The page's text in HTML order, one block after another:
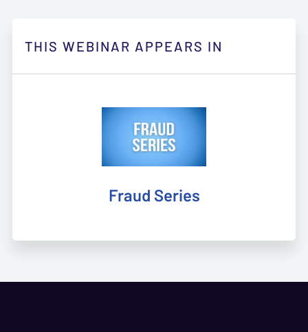
THIS WEBINAR APPEARS IN
Fraud Series